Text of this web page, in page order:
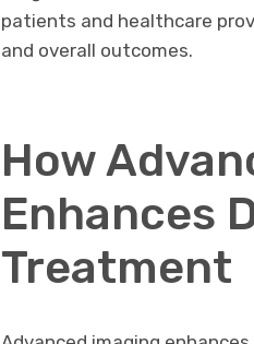
patients and healthcare
and overall outcomes.
How
Enhances
Treatment